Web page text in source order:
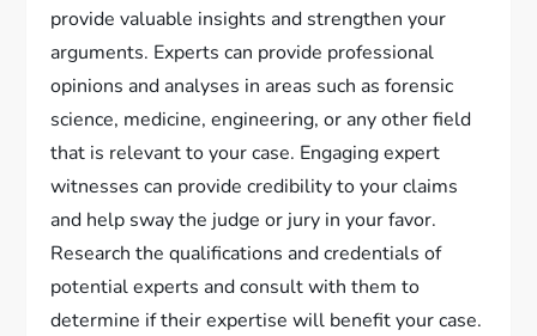
provide valuable insights and strengthen your
arguments. Experts can provide professional
opinions and analyses in areas such as forensic
science, medicine, engineering, or any other field
that is relevant to your case. Engaging expert
witnesses can provide credibility to your claims
and help sway the judge or jury in your favor.
Research the qualifications and credentials of
potential experts and consult with them to
determine if their expertise will benefit your case.